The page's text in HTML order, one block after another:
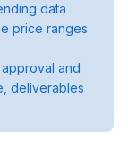
data
price ranges
and
deliverables